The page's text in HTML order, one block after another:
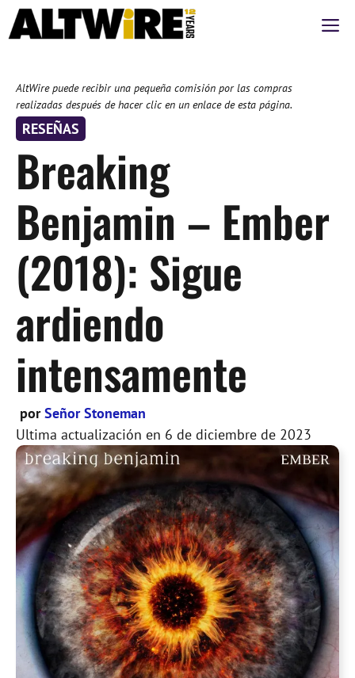
Saltar
al
AltWire puede recibir una pequeña comisión por las compras
realizadas después de hacer clic en un enlace de esta página.
RESEÑAS
Breaking
Benjamin – Ember
(2018): Sigue
ardiendo
intensamente
porSeñor Stoneman
Ultima actualización en 6 de diciembre de 2023